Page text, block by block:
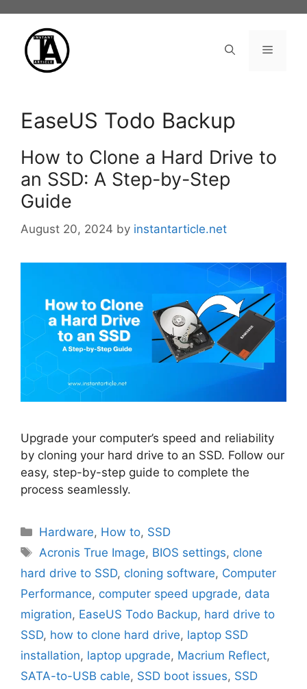
content
Menu
EaseUS Todo Backup
How to Clone a Hard Drive to
an SSD: A Step-by-Step
Guide
August 20, 2024 by instantarticle.net
Upgrade your computer’s speed and reliability
by cloning your hard drive to an SSD. Follow our
easy, step-by-step guide to complete the
process seamlessly.
Categories
Hardware, How to, SSD
Tags
Acronis True Image, BIOS settings, clone
hard drive to SSD, cloning software, Computer
Performance, computer speed upgrade, data
migration, EaseUS Todo Backup, hard drive to
SSD, how to clone hard drive, laptop SSD
installation, laptop upgrade, Macrium Reflect,
SATA-to-USB cable, SSD boot issues, SSD